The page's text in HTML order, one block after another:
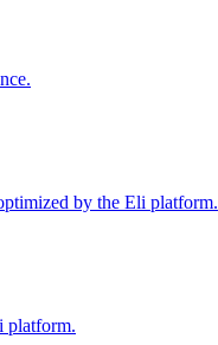
by the Eli platform.
platform.